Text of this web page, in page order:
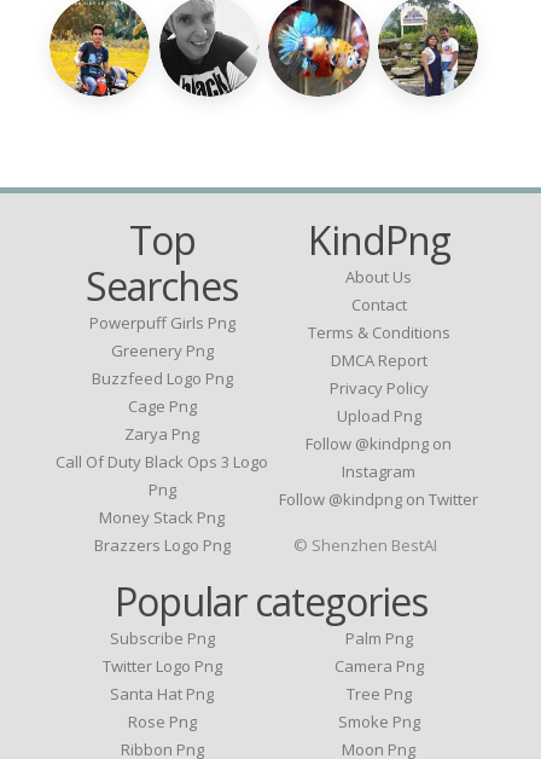
Top
Searches
Powerpuff Girls Png
Greenery Png
Buzzfeed Logo Png
Cage Png
Zarya Png
Call Of Duty Black Ops 3 Logo
Png
Money Stack Png
Brazzers Logo Png
KindPng
About Us
Contact
Terms & Conditions
DMCA Report
Privacy Policy
Upload Png
Follow @kindpng on
Instagram
Follow @kindpng on Twitter
Popular categories
Subscribe Png
Twitter Logo Png
Santa Hat Png
Rose Png
Ribbon Png
Palm Png
Camera Png
Tree Png
Smoke Png
Moon Png
© Shenzhen BestAI